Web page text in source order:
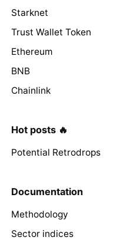
Starknet
Trust Wallet Token
Ethereum
BNB
Chainlink
Hot posts 🔥
Potential Retrodrops
Documentation
Methodology
Sector indices